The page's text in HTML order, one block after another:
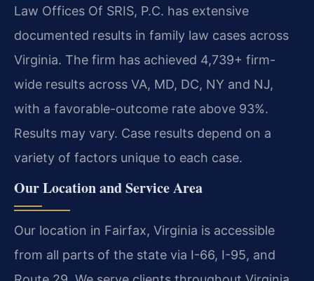
Law Offices Of SRIS, P.C. has extensive
documented results in family law cases across
Virginia. The firm has achieved 4,739+ firm-
wide results across VA, MD, DC, NY and NJ,
with a favorable-outcome rate above 93%.
Results may vary. Case results depend on a
variety of factors unique to each case.
Our Location and Service Area
Our location in Fairfax, Virginia is accessible
from all parts of the state via I-66, I-95, and